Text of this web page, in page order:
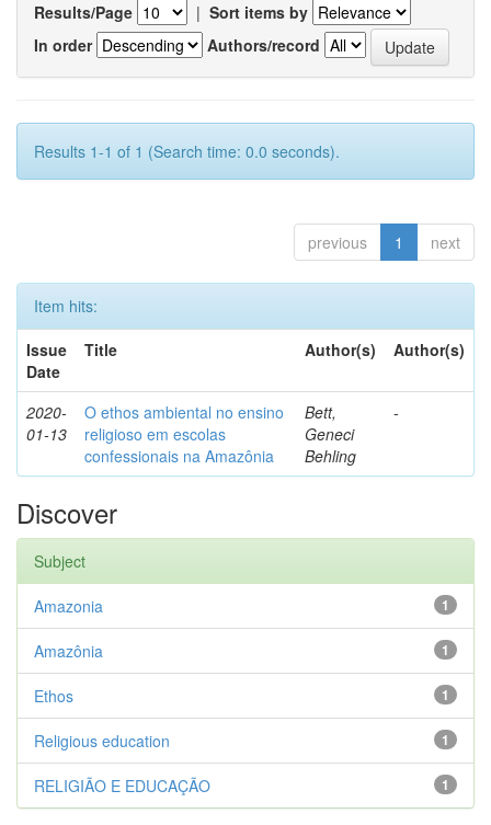
Results/Page | Sort items by
In order
Authors/record
Results 1-1 of 1 (Search time: 0.0 seconds).
previous 1 next
Item hits:
Issue
Date
Title Author(s) Author(s)
2020-
01-13
O ethos ambiental no ensino
religioso em escolas
confessionais na Amazônia
Bett,
Geneci
Behling
-
Discover
Subject
1
Amazonia
1
Amazônia
1
Ethos
1
Religious education
1
RELIGIÃO E EDUCAÇÃO